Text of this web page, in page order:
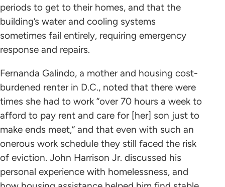
periods to get to their homes, and that the
building’s water and cooling systems
sometimes fail entirely, requiring emergency
response and repairs.
Fernanda Galindo, a mother and housing cost-
burdened renter in D.C., noted that there were
times she had to work “over 70 hours a week to
afford to pay rent and care for [her] son just to
make ends meet,” and that even with such an
onerous work schedule they still faced the risk
of eviction. John Harrison Jr. discussed his
personal experience with homelessness, and